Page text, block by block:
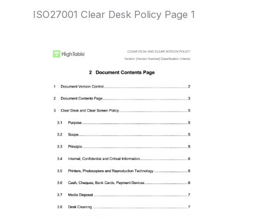
ISO27001 Clear Desk Policy Page 1